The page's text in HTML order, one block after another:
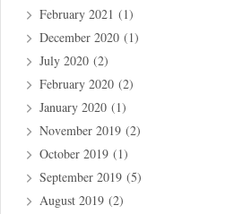
February 2021 (1)
December 2020 (1)
July 2020 (2)
February 2020 (2)
January 2020 (1)
November 2019 (2)
October 2019 (1)
September 2019 (5)
August 2019 (2)